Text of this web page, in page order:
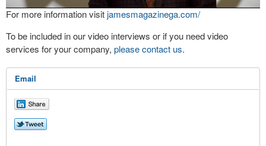
For more information visitjamesmagazinega.com/
To be included in our video interviews or if you need video
services for your company, please contact us.
Email